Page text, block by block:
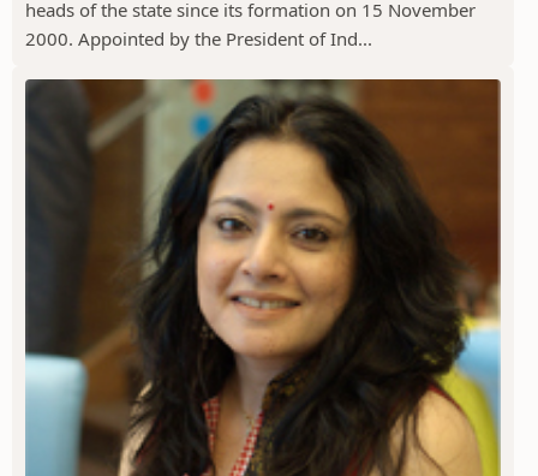
heads of the state since its formation on 15 November
2000. Appointed by the President of Ind...